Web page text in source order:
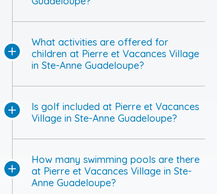
What activities are offered for
children at Pierre et Vacances Village
in Ste-Anne Guadeloupe?
Is golf included at Pierre et Vacances
Village in Ste-Anne Guadeloupe?
How many swimming pools are there
at Pierre et Vacances Village in Ste-
Anne Guadeloupe?